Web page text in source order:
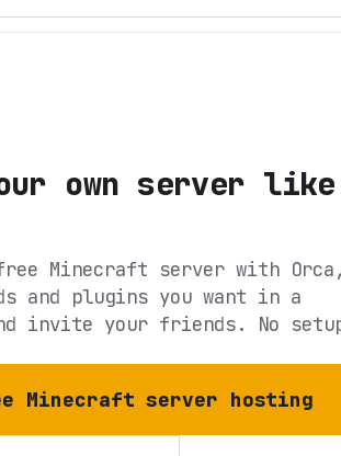
own server like
Minecraft server with
and plugins you want in a
invite your friends. No
Minecraft server hosting